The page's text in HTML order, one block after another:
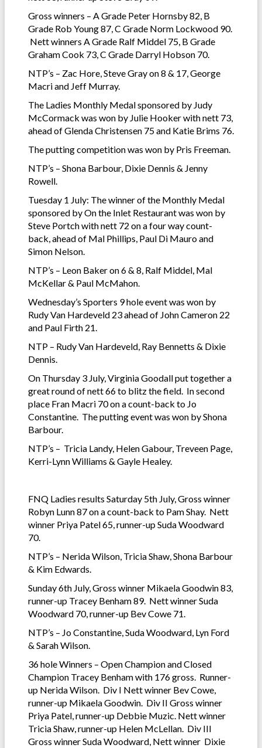
Gross winners – A Grade Peter Hornsby 82, B
Grade Rob Young 87, C Grade Norm Lockwood 90.
Nett winners A Grade Ralf Middel 75, B Grade
Graham Cook 73, C Grade Darryl Hobson 70.
NTP’s – Zac Hore, Steve Gray on 8 & 17, George
Macri and Jeff Murray.
The Ladies Monthly Medal sponsored by Judy
McCormack was won by Julie Hooker with nett 73,
ahead of Glenda Christensen 75 and Katie Brims 76.
The putting competition was won by Pris Freeman.
NTP’s – Shona Barbour, Dixie Dennis & Jenny
Rowell.
Tuesday 1 July: The winner of the Monthly Medal
sponsored by On the Inlet Restaurant was won by
Steve Portch with nett 72 on a four way count-
back, ahead of Mal Phillips, Paul Di Mauro and
Simon Nelson.
NTP’s – Leon Baker on 6 & 8, Ralf Middel, Mal
McKellar & Paul McMahon.
Wednesday’s Sporters 9 hole event was won by
Rudy Van Hardeveld 23 ahead of John Cameron 22
and Paul Firth 21.
NTP – Rudy Van Hardeveld, Ray Bennetts & Dixie
Dennis.
On Thursday 3 July, Virginia Goodall put together a
great round of nett 66 to blitz the field. In second
place Fran Macri 70 on a count-back to Jo
Constantine. The putting event was won by Shona
Barbour.
NTP’s – Tricia Landy, Helen Gabour, Treveen Page,
Kerri-Lynn Williams & Gayle Healey.
FNQ Ladies results Saturday 5th July, Gross winner
Robyn Lunn 87 on a count-back to Pam Shay. Nett
winner Priya Patel 65, runner-up Suda Woodward
70.
NTP’s – Nerida Wilson, Tricia Shaw, Shona Barbour
& Kim Edwards.
Sunday 6th July, Gross winner Mikaela Goodwin 83,
runner-up Tracey Benham 89. Nett winner Suda
Woodward 70, runner-up Bev Cowe 71.
NTP’s – Jo Constantine, Suda Woodward, Lyn Ford
& Sarah Wilson.
36 hole Winners – Open Champion and Closed
Champion Tracey Benham with 176 gross. Runner-
up Nerida Wilson. Div I Nett winner Bev Cowe,
runner-up Mikaela Goodwin. Div II Gross winner
Priya Patel, runner-up Debbie Muzic. Nett winner
Tricia Shaw, runner-up Helen McLellan. Div III
Gross winner Suda Woodward, Nett winner Dixie